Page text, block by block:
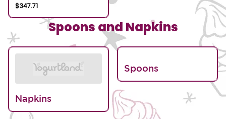
$347.71
Spoons and Napkins
Napkins
Spoons